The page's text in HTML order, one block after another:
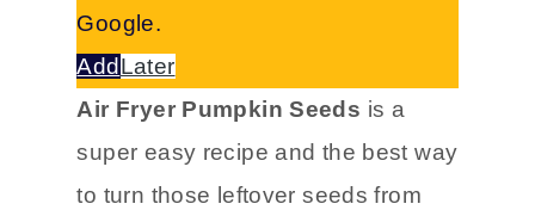
Google.
Add Later
Air Fryer Pumpkin Seeds is a
super easy recipe and the best way
to turn those leftover seeds from